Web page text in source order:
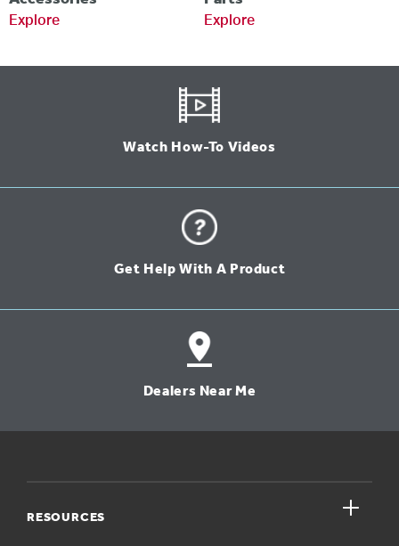
Explore Explore
Watch How-To Videos
Get Help With A Product
Dealers Near Me
RESOURCES close